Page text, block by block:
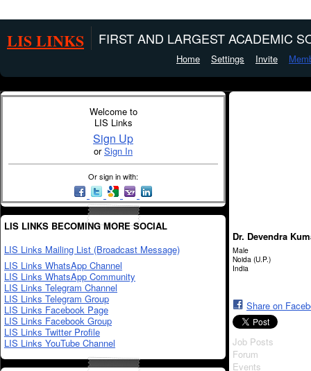
LIS LINKS FIRST AND LARGEST ACADEMIC
Home Settings Invite
Welcome to
LIS Links
Sign Up
orSign In
Or sign in with:
LIS LINKS BECOMING MORE SOCIAL
LIS Links Mailing List (Broadcast Message)
LIS Links WhatsApp Channel
LIS Links WhatsApp Community
LIS Links Telegram Channel
LIS Links Telegram Group
LIS Links Facebook Page
LIS Links Facebook Group
LIS Links Twitter Profile
LIS Links YouTube Channel
Dr. Devendra
Male
Noida (U.P.)
India
Share on
Job Posts
Forum
Events